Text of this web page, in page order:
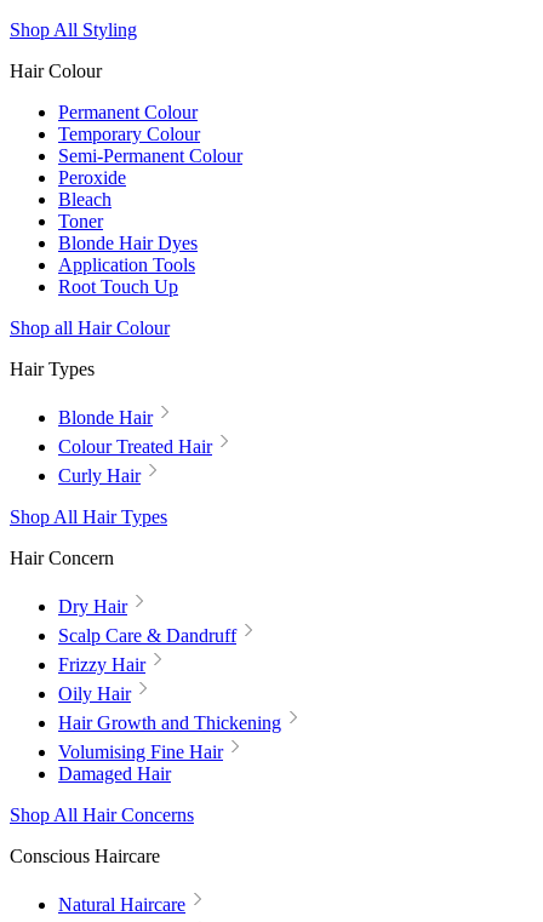
Shop All Styling
Hair Colour
Permanent Colour
Temporary Colour
Semi-Permanent Colour
Peroxide
Bleach
Toner
Blonde Hair Dyes
Application Tools
Root Touch Up
Shop all Hair Colour
Hair Types
Blonde Hair
Colour Treated Hair
Curly Hair
Shop All Hair Types
Hair Concern
Dry Hair
Scalp Care & Dandruff
Frizzy Hair
Oily Hair
Hair Growth and Thickening
Volumising Fine Hair
Damaged Hair
Shop All Hair Concerns
Conscious Haircare
Natural Haircare